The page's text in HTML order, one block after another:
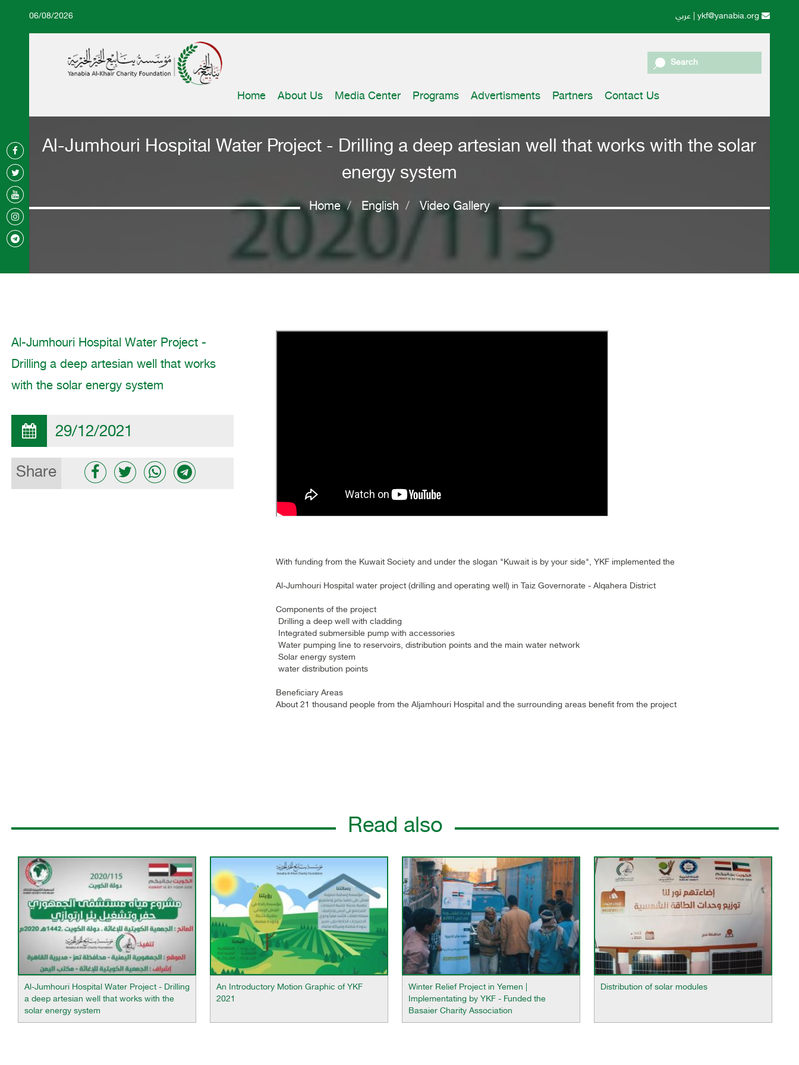
عربي ykf@yanabia.org
06/08/2026
Search
Home About Us Media Center Programs Advertisments Partners Contact Us
Al-Jumhouri Hospital Water Project - Drilling a deep artesian well that works with the solar
energy system
Home English Video Gallery
Al-Jumhouri Hospital Water Project -
Drilling a deep artesian well that works
with the solar energy system
29/12/2021
Share
With funding from the Kuwait Society and under the slogan "Kuwait is by your side", YKF implemented the
Al-Jumhouri Hospital water project (drilling and operating well) in Taiz Governorate - Alqahera District
Components of the project
Drilling a deep well with cladding
Integrated submersible pump with accessories
Water pumping line to reservoirs, distribution points and the main water network
Solar energy system
water distribution points
Beneficiary Areas
About 21 thousand people from the Aljamhouri Hospital and the surrounding areas benefit from the project
Read also
Al-Jumhouri Hospital Water Project - Drilling
a deep artesian well that works with the
solar energy system
An Introductory Motion Graphic of YKF
2021
Winter Relief Project in Yemen |
Implementating by YKF - Funded the
Basaier Charity Association
Distribution of solar modules